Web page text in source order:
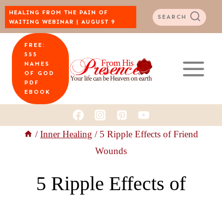
Skip
to
content
HEALING FROM THE PAIN OF
WAITING WEBINAR | AUGUST 9
SEARCH
FREE:
555
NAMES
OF GOD
PDF
EBOOK
/ Inner Healing / 5 Ripple Effects of Friend
Wounds
5 Ripple Effects of